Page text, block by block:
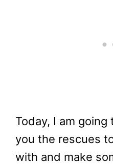
Today, I am
you the rescues
with and make